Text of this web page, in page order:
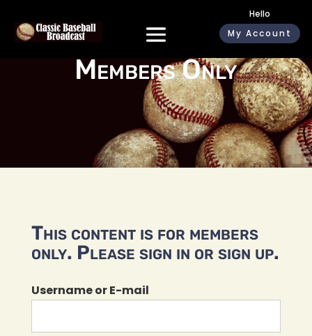
Hello
My Account
Members Only
This content is for members
only. Please sign in or sign up.
Username or E-mail